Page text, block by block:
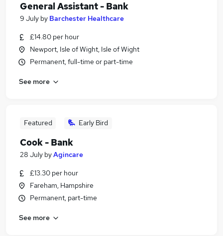
General Assistant - Bank
9 July by Barchester Healthcare
£14.80 per hour
Newport, Isle of Wight, Isle of Wight
Permanent, full-time or part-time
See more
Featured Early Bird
Cook - Bank
28 July byAgincare
£13.30 per hour
Fareham, Hampshire
Permanent, part-time
See more